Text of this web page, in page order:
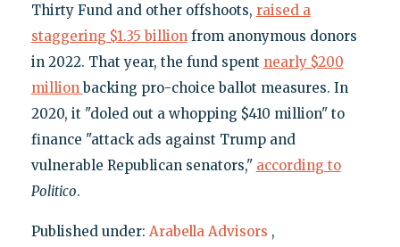
Thirty Fund and other offshoots, raised a
staggering $1.35 billion from anonymous donors
in 2022. That year, the fund spent nearly $200
millionbacking pro-choice ballot measures. In
2020, it "doled out a whopping $410 million" to
finance "attack ads against Trump and
vulnerable Republican senators," according to
Politico.
Published under: Arabella Advisors ,